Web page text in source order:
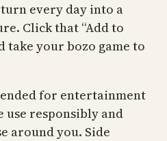
every day into a
Click that “Add to
take your bozo game to
for entertainment
use responsibly and
around you. Side